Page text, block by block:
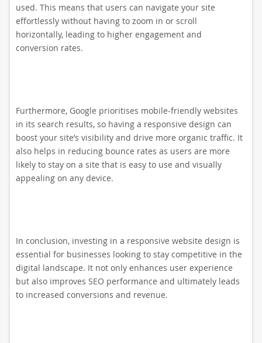
used. This means that users can navigate your site
effortlessly without having to zoom in or scroll
horizontally, leading to higher engagement and
conversion rates.
Furthermore, Google prioritises mobile-friendly websites
in its search results, so having a responsive design can
boost your site’s visibility and drive more organic traffic. It
also helps in reducing bounce rates as users are more
likely to stay on a site that is easy to use and visually
appealing on any device.
In conclusion, investing in a responsive website design is
essential for businesses looking to stay competitive in the
digital landscape. It not only enhances user experience
but also improves SEO performance and ultimately leads
to increased conversions and revenue.